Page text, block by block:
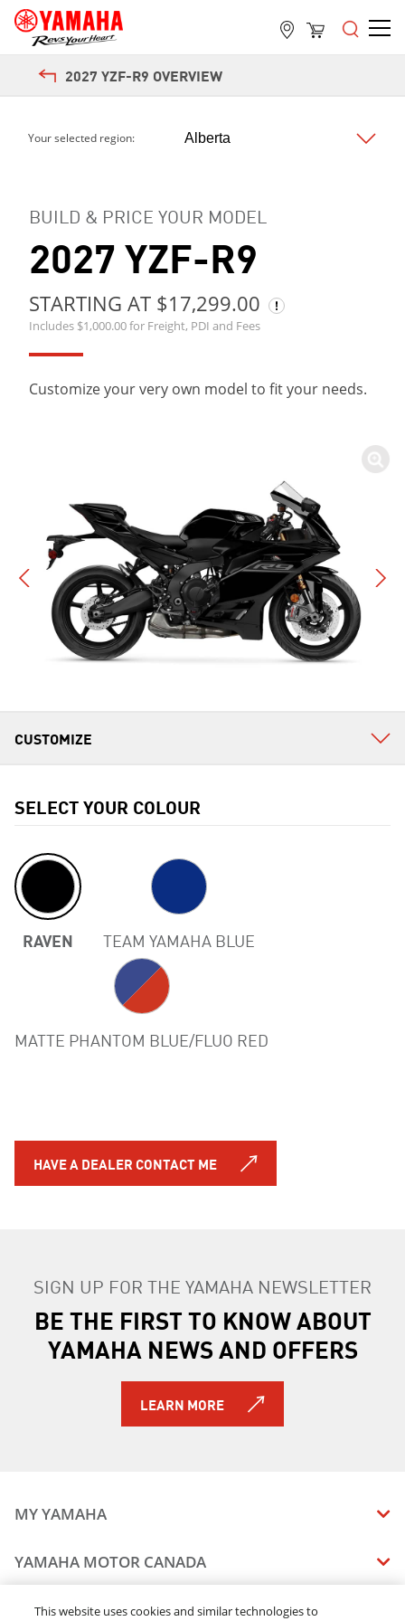
2027 YZF-R9 OVERVIEW
Your selected region:
BUILD & PRICE YOUR MODEL
2027 YZF-R9
STARTING AT $17,299.00
Includes $1,000.00 for Freight, PDI and Fees
Customize your very own model to fit your needs.
Previous
Next
SELECT YOUR COLOUR
RAVEN TEAM YAMAHA BLUE
MATTE PHANTOM BLUE/FLUO RED
HAVE A DEALER CONTACT ME
SIGN UP FOR THE YAMAHA NEWSLETTER
BE THE FIRST TO KNOW ABOUT
YAMAHA NEWS AND OFFERS
LEARN MORE
MY YAMAHA
MANUALS
VEHICLE RECALL STATUS
YAMAHA MOTOR CANADA
DEALERS
This website uses cookies and similar technologies to